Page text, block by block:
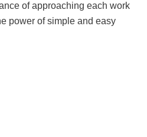
of approaching each work
power of simple and easy